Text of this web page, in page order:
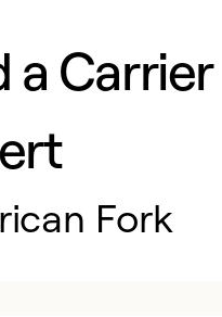
a Carrier
Fork